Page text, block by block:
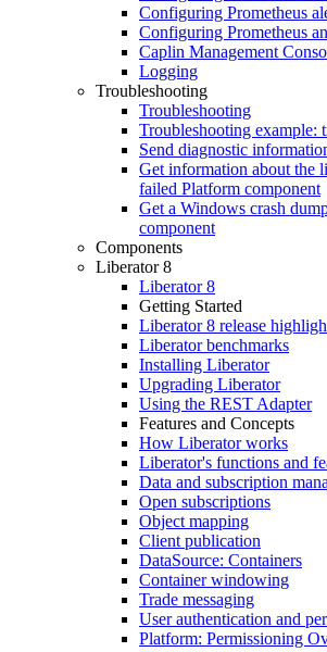
Configuring Prometheus
Configuring Prometheus
Caplin Management
Logging
Troubleshooting
Troubleshooting
Troubleshooting example:
Send diagnostic
Get information about the
failed Platform component
Get a Windows crash
component
Components
Liberator 8
Liberator 8
Getting Started
Liberator 8 release
Liberator benchmarks
Installing Liberator
Upgrading Liberator
Using the REST Adapter
Features and Concepts
How Liberator works
Liberator's functions and
Data and subscription
Open subscriptions
Object mapping
Client publication
DataSource: Containers
Container windowing
Trade messaging
User authentication and
Platform: Permissioning